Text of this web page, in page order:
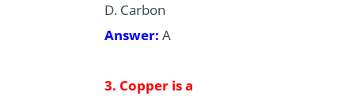
D. Carbon
Answer: A
3. Copper is a